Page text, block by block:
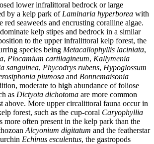
lower infralittoral bedrock or large
by a kelp park of Laminaria hyperborea with
red seaweeds and encrusting coralline algae.
kelp stipes and bedrock in a similar
to the upper infralittoral kelp forest, the
species being Metacallophyllis laciniata,
, Plocamium cartilagineum, Kallymenia
sanguinea, Phycodrys rubens, Hypoglossum
plumosa and Bonnemaisonia
moderate to high abundance of foliose
as Dictyota dichotoma are more common
above. More upper circalittoral fauna occur in
forest, such as the cup-coral Caryophyllia
more often present in the kelp park than the
Alcyonium digitatum and the featherstar
Echinus esculentus, the gastropods